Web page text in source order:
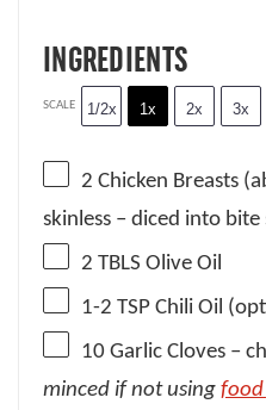
INGREDIENTS
SCALE 1/2x 1x 2x 3x
2 Chicken Breasts
skinless – diced into bite
2 TBLS Olive Oil
1-2 TSP Chili Oil
10 Garlic Cloves –
minced if not using food